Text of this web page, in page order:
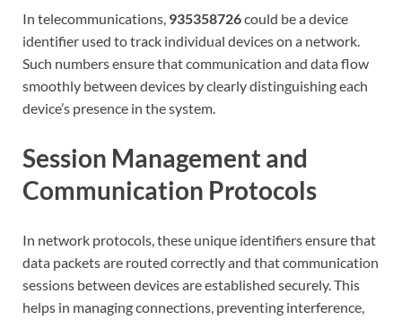
In telecommunications, 935358726could be a device
identifier used to track individual devices on a network.
Such numbers ensure that communication and data flow
smoothly between devices by clearly distinguishing each
device’s presence in the system.
Session Management and
Communication Protocols
In network protocols, these unique identifiers ensure that
data packets are routed correctly and that communication
sessions between devices are established securely. This
helps in managing connections, preventing interference,